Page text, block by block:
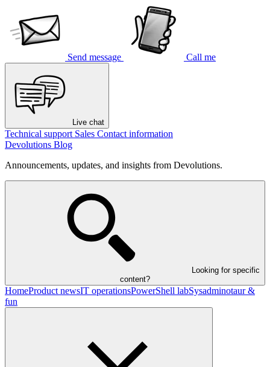
Send message Call me
Live chat
Technical support Sales Contact information
Devolutions Blog
Announcements, updates, and insights from Devolutions.
Looking for specific
content?
HomeProduct newsIT operationsPowerShell labSysadminotaur &
fun